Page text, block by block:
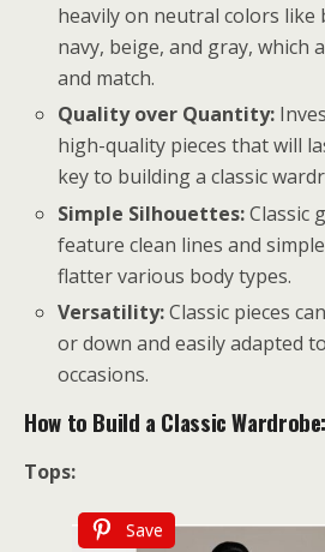
heavily on neutral colors like
navy, beige, and gray, which
and match.
Quality over Quantity:
high-quality pieces that will
key to building a classic
Simple Silhouettes:Classic
feature clean lines and
flatter various body types.
Versatility:Classic pieces
or down and easily adapted
occasions.
How to Build a Classic
Tops:
Save